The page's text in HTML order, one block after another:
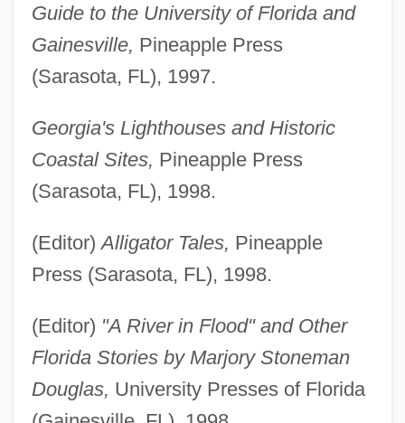
Guide to the University of Florida and
Gainesville, Pineapple Press
(Sarasota, FL), 1997.
Georgia's Lighthouses and Historic
Coastal Sites, Pineapple Press
(Sarasota, FL), 1998.
(Editor)Alligator Tales, Pineapple
Press (Sarasota, FL), 1998.
(Editor) "A River in Flood" and Other
Florida Stories by Marjory Stoneman
Douglas, University Presses of Florida